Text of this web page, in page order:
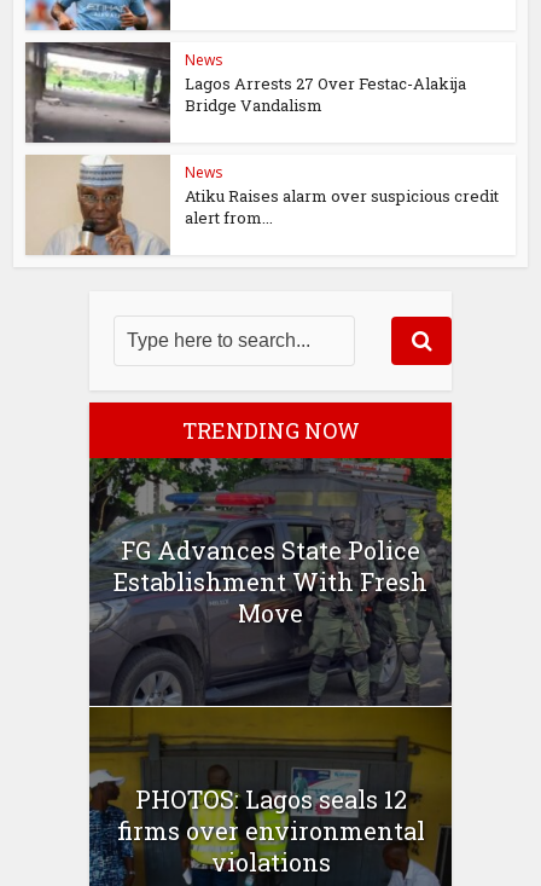
News
Lagos Arrests 27 Over Festac-Alakija
Bridge Vandalism
News
Atiku Raises alarm over suspicious credit
alert from...
TRENDING NOW
FG Advances State Police
Establishment With Fresh
Move
PHOTOS: Lagos seals 12
firms over environmental
violations